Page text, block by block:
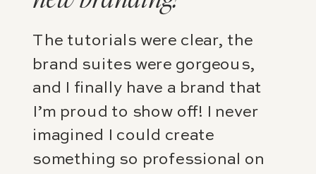
The tutorials were clear, the
brand suites were gorgeous,
and I finally have a brand that
I’m proud to show off! I never
imagined I could create
something so professional on